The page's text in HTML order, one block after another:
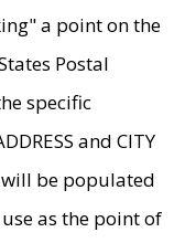
a point on the
Postal
specific
and CITY
be populated
as the point of